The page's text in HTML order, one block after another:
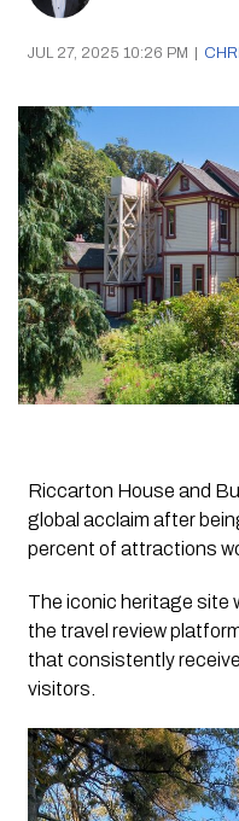
JUL 27, 2025 10:26 PM |
Riccarton House and
global acclaim after
percent of attractions
The iconic heritage site
the travel review
that consistently
visitors.